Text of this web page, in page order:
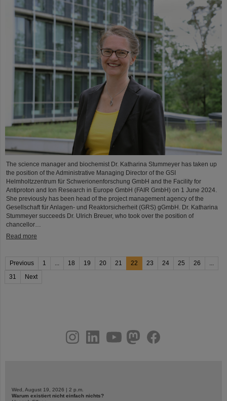
The science manager and biochemist Dr. Katharina Stummeyer has taken up
the position of the Administrative Managing Director of the GSI
Helmholtzzentrum für Schwerionenforschung GmbH and the Facility for
Antiproton and Ion Research in Europe GmbH (FAIR GmbH) on 1 June 2024.
She previously has been head of the project management agency of the
Gesellschaft für Anlagen- und Reaktorsicherheit (GRS) gGmbH. Dr. Katharina
Stummeyer succeeds Dr. Ulrich Breuer, who took over the position of
chancellor…
Read more
Previous 1 ... 18 19 20 21 22 23 24 25 26
...
31
Next
youtubehelmholtz.socialfacebook
Wed, August 19, 2026 | 2 p.m.
Warum existiert nicht einfach nichts?